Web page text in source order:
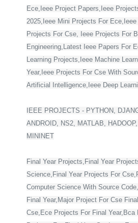
Ece,Ieee Project Papers,Ieee
2025,Ieee Mini Projects For
Projects For Cse, Ieee Projects For
Engineering,Latest Ieee Papers For
Learning Projects,Ieee Machine
Year,Ieee Projects For Cse With
Artificial Intelligence,Ieee Deep
IEEE PROJECTS - PYTHON,
ANDROID, NS2, MATLAB,
MININET
Final Year Projects,Final Year
Science,Final Year Projects For
Computer Science With Source
Final Year,Major Project For Cse
Cse,Ece Projects For Final